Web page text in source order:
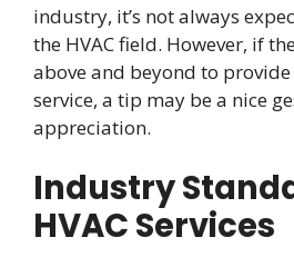
industry, it’s not always
the HVAC field. However, if
above and beyond to
service, a tip may be a nice
appreciation.
Industry
HVAC Services